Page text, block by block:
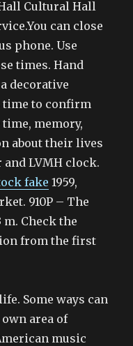
Cultural Hall
can close
phone. Use
times. Hand
decorative
time to confirm
memory,
about their lives
LVMH clock.
fake 1959,
910P – The
Check the
from the first
Some ways can
area of
music